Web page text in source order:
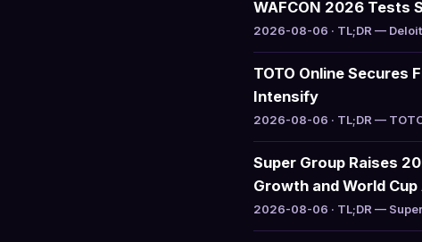
WAFCON 2026 Tests
2026-08-06 · TL;DR —
TOTO Online Secures
Intensify
2026-08-06 · TL;DR —
Super Group Raises
Growth and World
2026-08-06 · TL;DR —